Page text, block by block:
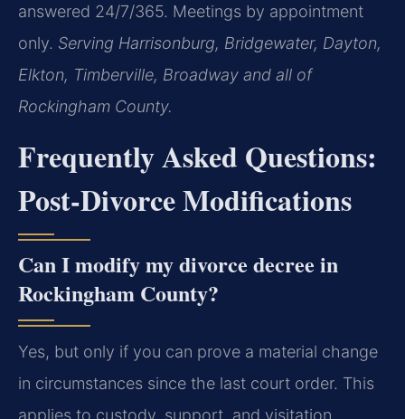
answered 24/7/365. Meetings by appointment
only. Serving Harrisonburg, Bridgewater, Dayton,
Elkton, Timberville, Broadway and all of
Rockingham County.
Frequently Asked Questions:
Post-Divorce Modifications
Can I modify my divorce decree in
Rockingham County?
Yes, but only if you can prove a material change
in circumstances since the last court order. This
applies to custody, support, and visitation.